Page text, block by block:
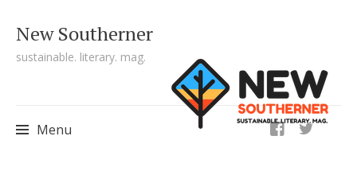
New Southerner
sustainable. literary. mag.
Menu
ig